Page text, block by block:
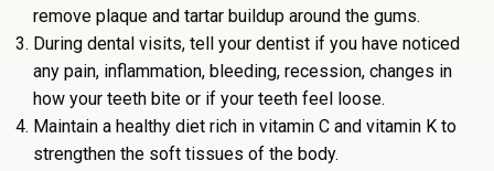
remove plaque and tartar buildup around the gums.
During dental visits, tell your dentist if you have noticed
any pain, inflammation, bleeding, recession, changes in
how your teeth bite or if your teeth feel loose.
Maintain a healthy diet rich in vitamin C and vitamin K to
strengthen the soft tissues of the body.